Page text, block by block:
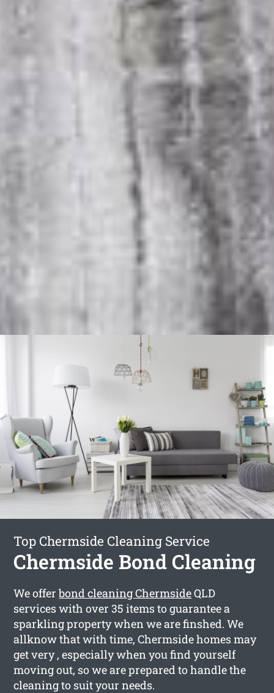
Top Chermside Cleaning Service
Chermside Bond Cleaning
We offerbond cleaning ChermsideQLD
services with over 35 items to guarantee a
sparkling property when we are finshed. We
allknow that with time, Chermside homes may
get very , especially when you find yourself
moving out, so we are prepared to handle the
cleaning to suit your needs.